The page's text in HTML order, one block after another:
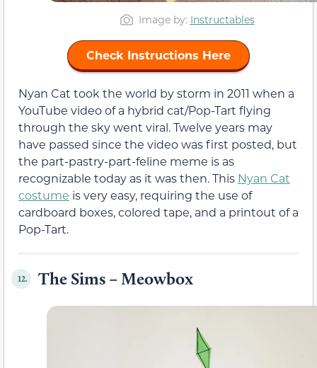
Image by: Instructables
Check Instructions Here
Nyan Cat took the world by storm in 2011 when a
YouTube video of a hybrid cat/Pop-Tart flying
through the sky went viral. Twelve years may
have passed since the video was first posted, but
the part-pastry-part-feline meme is as
recognizable today as it was then. This Nyan Cat
costume is very easy, requiring the use of
cardboard boxes, colored tape, and a printout of a
Pop-Tart.
12. The Sims – Meowbox